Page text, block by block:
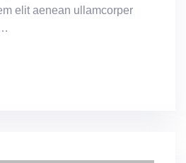
elit aenean ullamcorper